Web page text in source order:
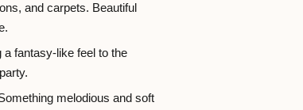
and carpets. Beautiful
fantasy-like feel to the
melodious and soft